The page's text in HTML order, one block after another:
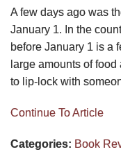
A few days ago was
January 1. In the
before January 1 is a
large amounts of
to lip-lock with
Continue To Article
Categories: Book